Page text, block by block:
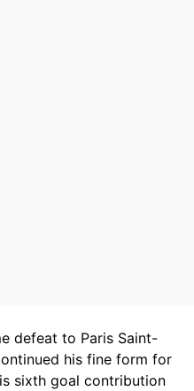
defeat to Paris Saint-
his fine form for
sixth goal contribution